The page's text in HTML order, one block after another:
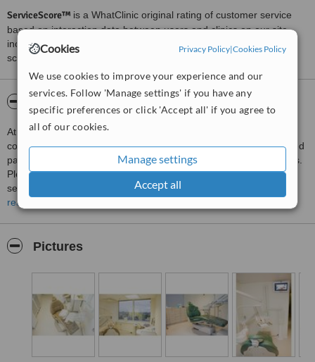
Cookies Privacy Policy|Cookies Policy
We use cookies to improve your experience and our
services. Follow 'Manage settings' if you have any
specific preferences or click 'Accept all' if you agree to
all of our cookies.
Manage settings
Accept all
ServiceScore™ is a WhatClinic original rating of customer service
based on interaction data between users and clinics on our site,
including response times and patient feedback. It is a different
score than review rating.
About Studio Dental Care
At the Studio Dental Care, dentists are professionals, who
constantly train both in Estonia and abroad. The clinic has serviced
patients on the 25th floor of the Hotel Olümpia for about ten years.
Please take a look at at our wide and contemporary range of
services below.
Dental services:
Air-flow or pearl washing for teeth
Applying prostheses
Dentistry for adults
Dentistry for children
Gum treatment
read more
Pictures